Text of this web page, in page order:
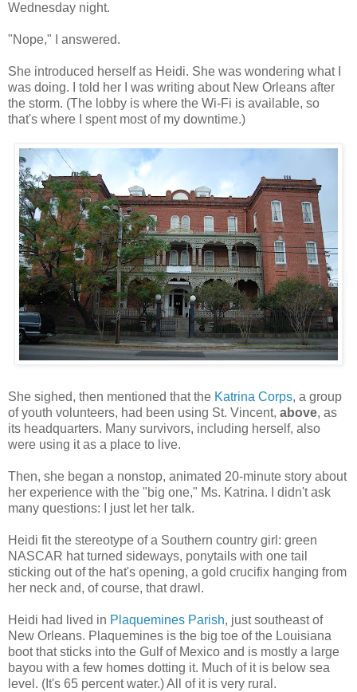
Wednesday night.
"Nope," I answered.
She introduced herself as Heidi. She was wondering what I
was doing. I told her I was writing about New Orleans after
the storm. (The lobby is where the Wi-Fi is available, so
that's where I spent most of my downtime.)
She sighed, then mentioned that the Katrina Corps, a group
of youth volunteers, had been using St. Vincent, above, as
its headquarters. Many survivors, including herself, also
were using it as a place to live.
Then, she began a nonstop, animated 20-minute story about
her experience with the "big one," Ms. Katrina. I didn't ask
many questions: I just let her talk.
Heidi fit the stereotype of a Southern country girl: green
NASCAR hat turned sideways, ponytails with one tail
sticking out of the hat's opening, a gold crucifix hanging from
her neck and, of course, that drawl.
Heidi had lived in Plaquemines Parish, just southeast of
New Orleans. Plaquemines is the big toe of the Louisiana
boot that sticks into the Gulf of Mexico and is mostly a large
bayou with a few homes dotting it. Much of it is below sea
level. (It's 65 percent water.) All of it is very rural.